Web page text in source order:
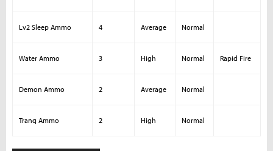
Lv2 Sleep Ammo 4 Average Normal
Water Ammo 3 High Normal Rapid Fire
Demon Ammo 2 Average Normal
Tranq Ammo 2 High Normal